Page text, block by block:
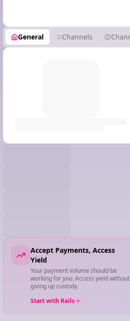
General Channels
Accept Payments, Access
Yield
Your payment volume should be
working for you. Access yield without
giving up custody.
Start with Rails